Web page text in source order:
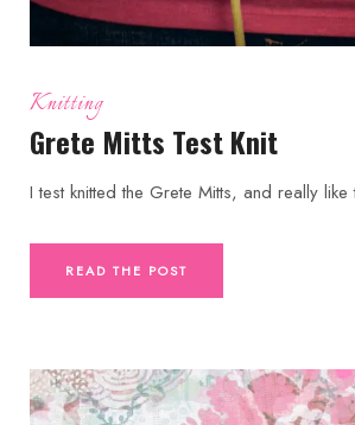
Knitting
Grete Mitts Test Knit
I test knitted the Grete Mitts, and really like
READ THE POST